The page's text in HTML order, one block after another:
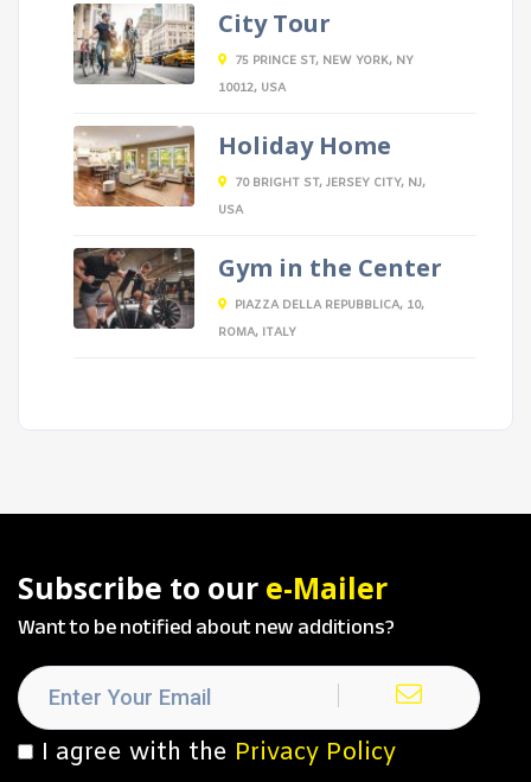
City Tour
75 PRINCE ST, NEW YORK, NY
10012, USA
Holiday Home
70 BRIGHT ST, JERSEY CITY, NJ,
USA
Gym in the Center
PIAZZA DELLA REPUBBLICA, 10,
ROMA, ITALY
Subscribe to our e-Mailer
Want to be notified about new additions?
I agree with the Privacy Policy